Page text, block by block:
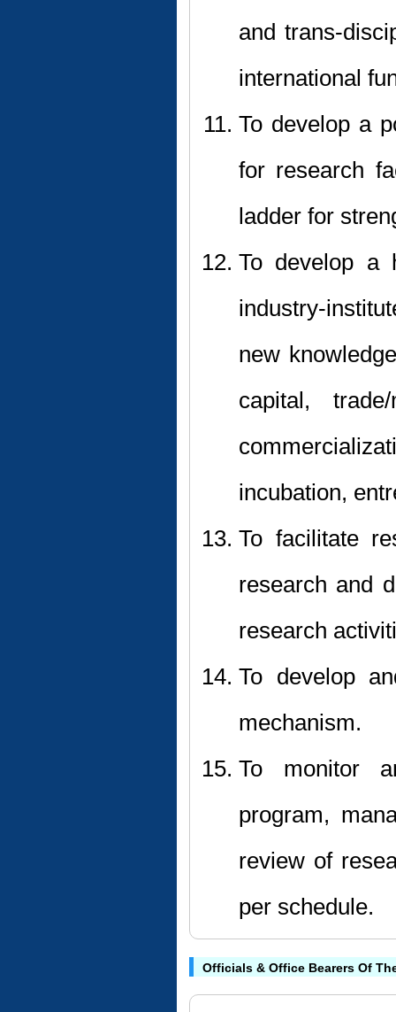
and trans-
international
To develop a
for research
ladder for
To develop a
industry-
new
capital,
incubation,
To facilitate
research and
research
To develop
mechanism.
To monitor
program,
review of
per schedule.
Officials & Office Bearers Of